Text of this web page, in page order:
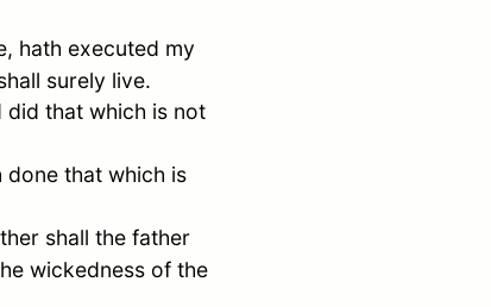
hath executed my
surely live.
did that which is not
done that which is
shall the father
wickedness of the